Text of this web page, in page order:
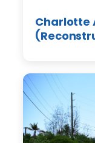
Charlotte